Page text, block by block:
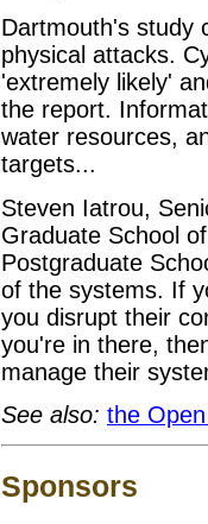
Dartmouth's study
physical attacks.
'extremely likely'
the report.
water resources,
targets...
Steven Iatrou,
Graduate School
Postgraduate
of the systems. If
you disrupt their
you're in there,
manage their
See also: the
Sponsors